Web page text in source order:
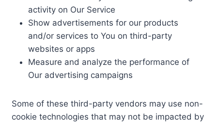
activity on Our Service
Show advertisements for our products
and/or services to You on third-party
websites or apps
Measure and analyze the performance of
Our advertising campaigns
Some of these third-party vendors may use non-
cookie technologies that may not be impacted by